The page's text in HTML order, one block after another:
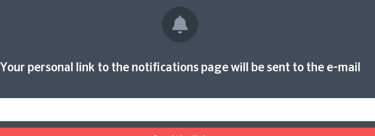
Your personal link to the notifications page will be sent to the e-mail